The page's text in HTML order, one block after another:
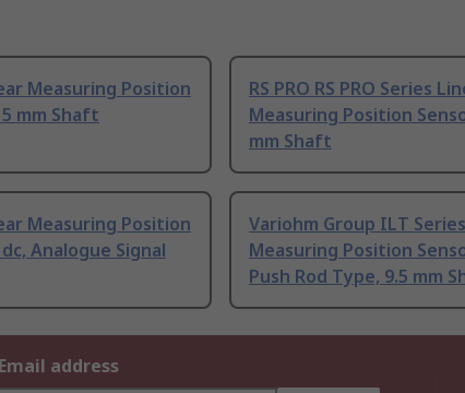
Measuring Position
mm Shaft
RS PRO RS PRO Series
Measuring Position
mm Shaft
Measuring Position
Analogue Signal
Variohm Group ILT
Measuring Position
Push Rod Type, 9.5 mm
Email address